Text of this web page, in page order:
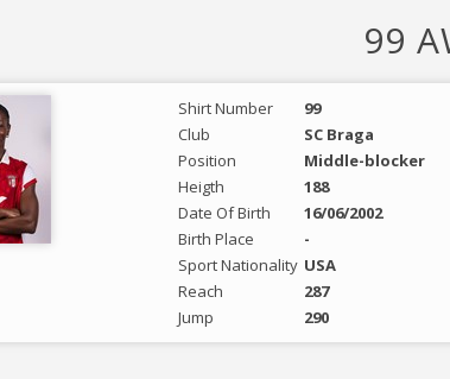
99
Shirt Number
99
Club
SC Braga
Position
Middle-blocker
Heigth
188
Date Of Birth
16/06/2002
Birth Place
-
Sport Nationality USA
Reach
287
Jump
290